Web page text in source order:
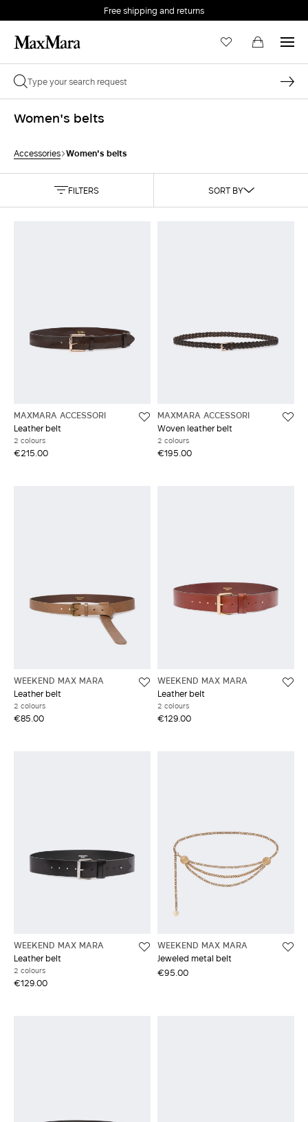
Free shipping and returns
Women's belts
Accessories Women's belts
FILTERS SORT BY
MAXMARA ACCESSORI
Leather belt
2 colours
€215.00
MAXMARA ACCESSORI
Woven leather belt
2 colours
€195.00
WEEKEND MAX MARA
Leather belt
2 colours
€85.00
WEEKEND MAX MARA
Leather belt
2 colours
€129.00
WEEKEND MAX MARA
Leather belt
2 colours
€129.00
WEEKEND MAX MARA
Jeweled metal belt
€95.00